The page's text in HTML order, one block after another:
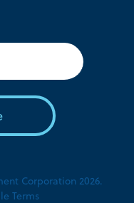
Corporation 2026.
Terms